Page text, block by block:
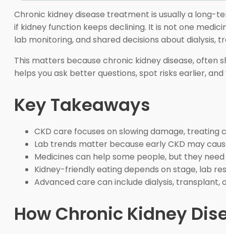
Chronic kidney disease treatment is usually a
if kidney function keeps declining. It is not one
lab monitoring, and shared decisions about dialysis,
This matters because chronic kidney disease, often
helps you ask better questions, spot risks earlier,
Key Takeaways
CKD care focuses on slowing damage, treating
Lab trends matter because early CKD may
Medicines can help some people, but they
Kidney-friendly eating depends on stage, lab
Advanced care can include dialysis,
How Chronic Kidney